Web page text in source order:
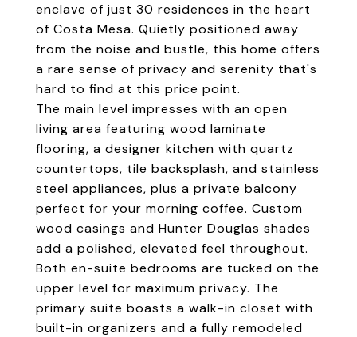
enclave of just 30 residences in the heart
of Costa Mesa. Quietly positioned away
from the noise and bustle, this home offers
a rare sense of privacy and serenity that's
hard to find at this price point.
The main level impresses with an open
living area featuring wood laminate
flooring, a designer kitchen with quartz
countertops, tile backsplash, and stainless
steel appliances, plus a private balcony
perfect for your morning coffee. Custom
wood casings and Hunter Douglas shades
add a polished, elevated feel throughout.
Both en-suite bedrooms are tucked on the
upper level for maximum privacy. The
primary suite boasts a walk-in closet with
built-in organizers and a fully remodeled